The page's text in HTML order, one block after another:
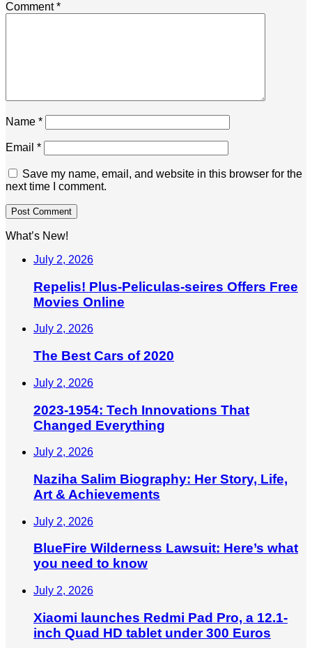
Comment*
Name *
Email *
Save my name, email, and website in this browser for the
next time I comment.
What’s New!
July 2, 2026
Repelis! Plus-Peliculas-seires Offers Free
Movies Online
July 2, 2026
The Best Cars of 2020
July 2, 2026
2023-1954: Tech Innovations That
Changed Everything
July 2, 2026
Naziha Salim Biography: Her Story, Life,
Art & Achievements
July 2, 2026
BlueFire Wilderness Lawsuit: Here’s what
you need to know
July 2, 2026
Xiaomi launches Redmi Pad Pro, a 12.1-
inch Quad HD tablet under 300 Euros